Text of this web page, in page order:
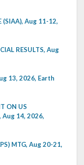
(SIAA), Aug 11-12,
RESULTS, Aug
13, 2026, Earth
ON US
Aug 14, 2026,
MTG, Aug 20-21,